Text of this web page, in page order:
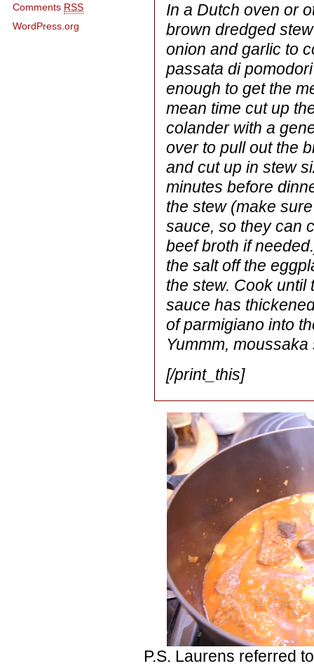
In a Dutch oven or
brown dredged
onion and garlic to
passata di
enough to get the
mean time cut up
colander with a
over to pull out the
and cut up in stew
minutes before
the stew (make
sauce, so they can
beef broth if
the salt off the
the stew. Cook until
sauce has
of parmigiano into
Yummm, moussaka
[/print_this]
P.S. Laurens referred
Comments RSS
WordPress.org